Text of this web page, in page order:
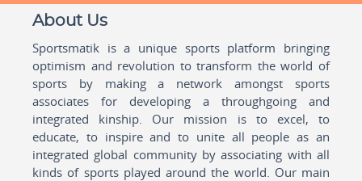
About Us
Sportsmatik is a unique sports platform bringing
optimism and revolution to transform the world of
sports by making a network amongst sports
associates for developing a throughgoing and
integrated kinship. Our mission is to excel, to
educate, to inspire and to unite all people as an
integrated global community by associating with all
kinds of sports played around the world. Our main